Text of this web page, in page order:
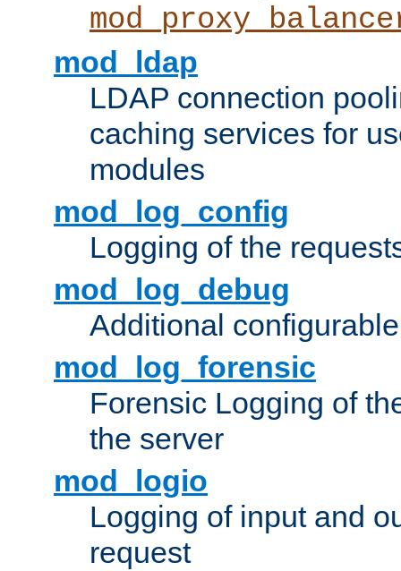
mod_ldap
LDAP connection
caching services for
modules
mod_log_config
Logging of the
mod_log_debug
Additional
mod_log_forensic
Forensic Logging of
the server
mod_logio
Logging of input and
request